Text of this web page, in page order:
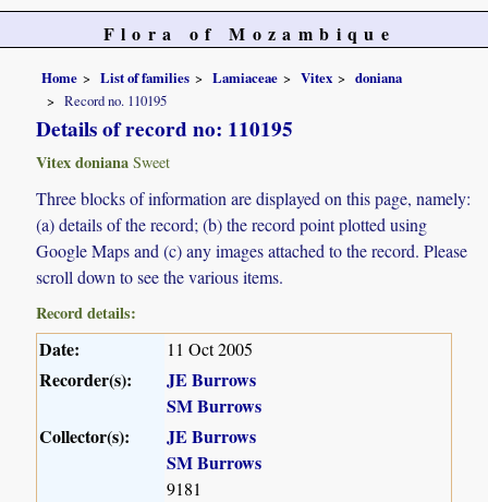
Flora of Mozambique
Home List of families Lamiaceae Vitex
doniana
Record no. 110195
Details of record no: 110195
Vitex doniana Sweet
Three blocks of information are displayed on this page, namely:
(a) details of the record; (b) the record point plotted using
Google Maps and (c) any images attached to the record. Please
scroll down to see the various items.
Record details:
Date: 11 Oct 2005
Recorder(s):
JE Burrows
SM Burrows
Collector(s):
JE Burrows
SM Burrows
9181